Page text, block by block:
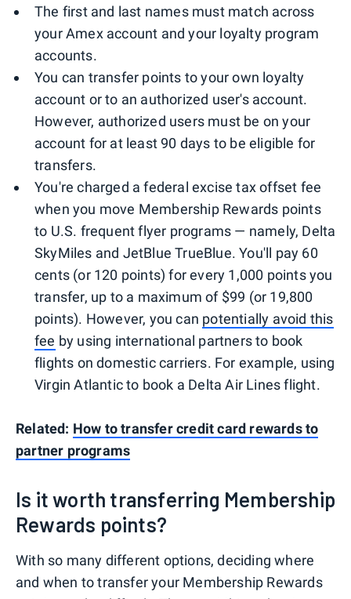
The first and last names must match across
your Amex account and your loyalty program
accounts.
You can transfer points to your own loyalty
account or to an authorized user's account.
However, authorized users must be on your
account for at least 90 days to be eligible for
transfers.
You're charged a federal excise tax offset fee
when you move Membership Rewards points
to U.S. frequent flyer programs — namely, Delta
SkyMiles and JetBlue TrueBlue. You'll pay 60
cents (or 120 points) for every 1,000 points you
transfer, up to a maximum of $99 (or 19,800
points). However, you can potentially avoid this
fee by using international partners to book
flights on domestic carriers. For example, using
Virgin Atlantic to book a Delta Air Lines flight.
Related: How to transfer credit card rewards to
partner programs
Is it worth transferring Membership
Rewards points?
With so many different options, deciding where
and when to transfer your Membership Rewards